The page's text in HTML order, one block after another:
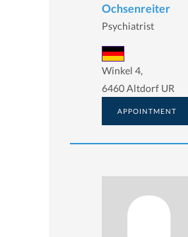
Ochsenreiter
Psychiatrist
Winkel 4,
6460 Altdorf UR
APPOINTMENT